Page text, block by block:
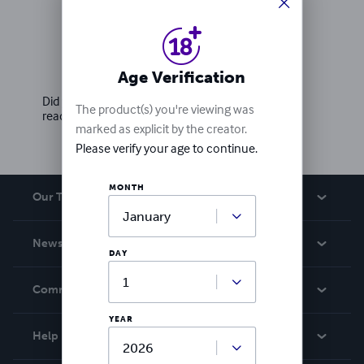
Ratings & Reviews
Write a review
Did you love this book? Leave a review for other
readers!
Our Team
News
Community
Help
Age Verification
The product(s) you're viewing was
marked as explicit by the creator.
Please verify your age to continue.
MONTH
DAY
YEAR